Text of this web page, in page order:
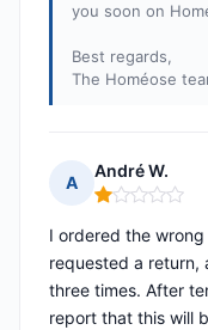
you soon on
Best regards,
The Homéose
A
André W.
Rating: 1 out
I ordered the
requested a return,
three times. After
report that this will